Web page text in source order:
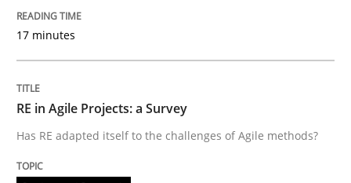
How product manager and development team
Written by Ina Paschen
Emmerich Fuchs
29. January 2015 · 18 minutes read · 2 Comments
17 minutes
RE in Agile Projects: a Survey
Has RE adapted itself to the challenges of Agile methods?